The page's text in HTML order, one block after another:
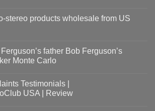
stereo products wholesale from US
father Bob Ferguson’s
Monte Carlo
Testimonials |
USA | Review